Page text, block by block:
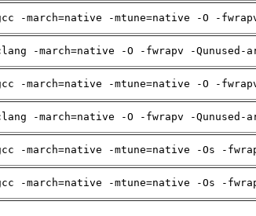
-march=native -mtune=native -O -
-march=native -O -fwrapv -
-march=native -mtune=native -O -
-march=native -O -fwrapv -
-march=native -mtune=native -Os -
-march=native -mtune=native -Os -